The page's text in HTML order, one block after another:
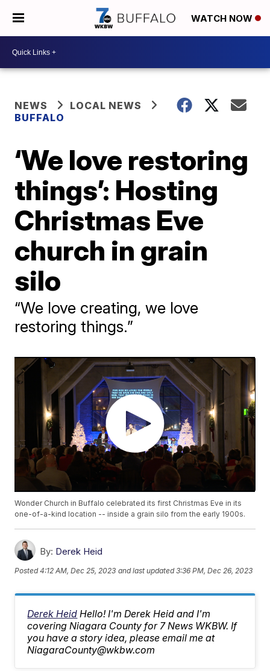
WATCH NOW
NEWS
LOCAL NEWS
BUFFALO
‘We love restoring
things’: Hosting
Christmas Eve
church in grain
silo
“We love creating, we love
restoring things.”
Wonder Church in Buffalo celebrated its first Christmas Eve in its
one-of-a-kind location -- inside a grain silo from the early 1900s.
By: Derek Heid
Posted4:12 AM, Dec 25, 2023 and last updated 3:36 PM, Dec 26, 2023
Derek Heid Hello! I'm Derek Heid and I'm
covering Niagara County for 7 News WKBW. If
you have a story idea, please email me at
NiagaraCounty@wkbw.com